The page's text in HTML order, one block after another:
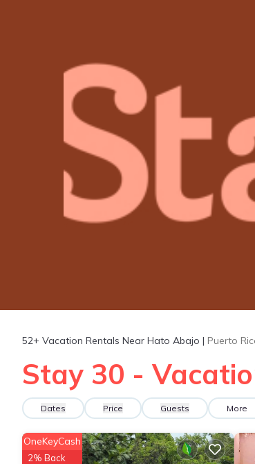
52+ Vacation Rentals Near Hato Abajo | Puerto
Stay 30 -
Dates Price Guests More
OneKeyCash
2% Back